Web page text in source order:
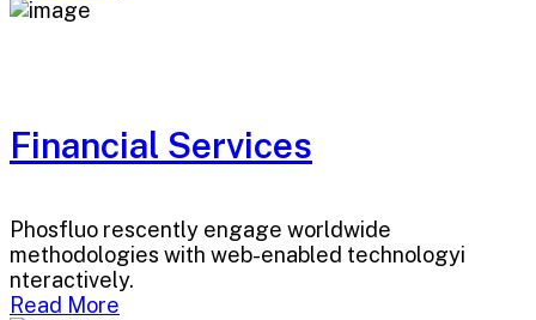
Financial Services
Phosfluo rescently engage worldwide
methodologies with web-enabled technologyi
nteractively.
Read More